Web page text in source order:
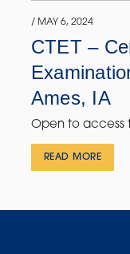
/ MAY 6, 2024
CTET –
Ames, IA
Open to access
READ MORE